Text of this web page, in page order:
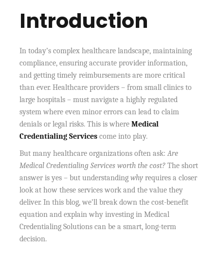
Introduction
In today’s complex healthcare landscape, maintaining
compliance, ensuring accurate provider information,
and getting timely reimbursements are more critical
than ever. Healthcare providers – from small clinics to
large hospitals – must navigate a highly regulated
system where even minor errors can lead to claim
denials or legal risks. This is whereMedical
Credentialing Services come into play.
But many healthcare organizations often ask:Are
Medical Credentialing Services worth the cost? The short
answer is yes – but understandingwhy requires a closer
look at how these services work and the value they
deliver. In this blog, we’ll break down the cost-benefit
equation and explain why investing in Medical
Credentialing Solutions can be a smart, long-term
decision.